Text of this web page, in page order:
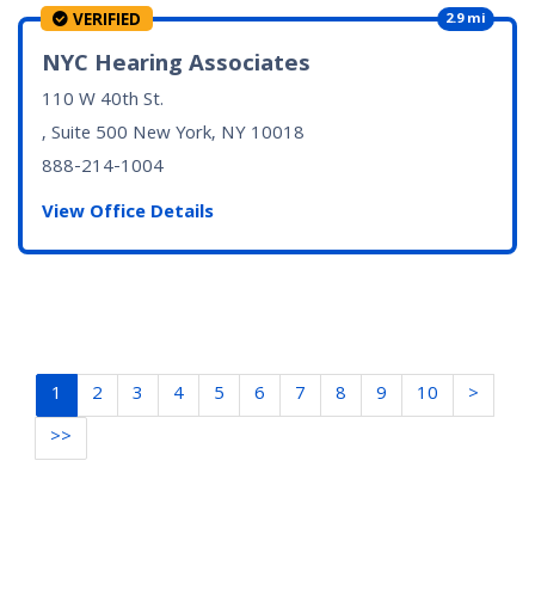
VERIFIED
NYC Hearing Associates
2.9 mi
110 W 40th St.
, Suite 500 New York, NY10018
888-214-1004
View Office Details
1 2 3 4 5 6 7 8 9 10
>
>>